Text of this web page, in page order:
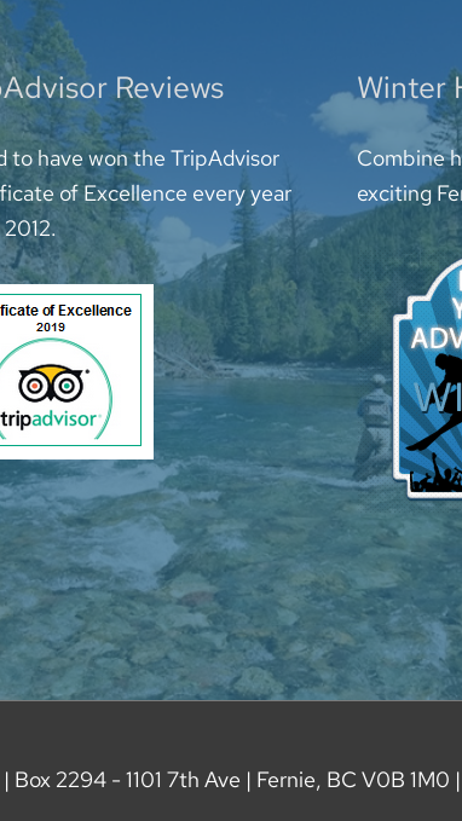
Reviews
to have won the TripAdvisor
of Excellence every year
Winter
Combine
exciting
Box 2294 - 1101 7th Ave | Fernie, BC V0B 1M0 |